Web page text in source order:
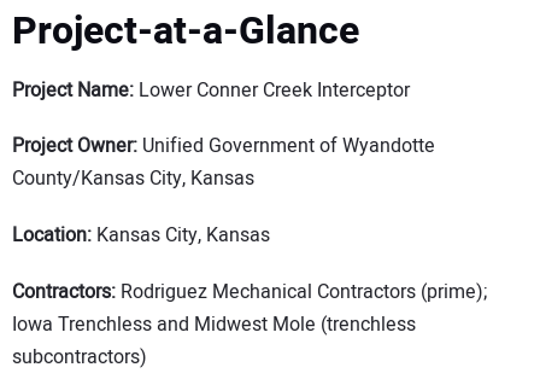
Project-at-a-Glance
Project Name: Lower Conner Creek Interceptor
Project Owner: Unified Government of Wyandotte
County/Kansas City, Kansas
Location: Kansas City, Kansas
Contractors: Rodriguez Mechanical Contractors (prime);
Iowa Trenchless and Midwest Mole (trenchless
subcontractors)